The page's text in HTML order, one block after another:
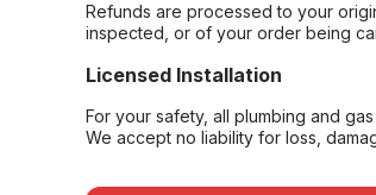
Refunds are processed to your
inspected, or of your order being
Licensed Installation
For your safety, all plumbing and
We accept no liability for loss,